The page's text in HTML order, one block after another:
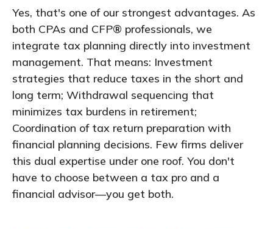
Yes, that's one of our strongest advantages. As
both CPAs and CFP® professionals, we
integrate tax planning directly into investment
management. That means: Investment
strategies that reduce taxes in the short and
long term; Withdrawal sequencing that
minimizes tax burdens in retirement;
Coordination of tax return preparation with
financial planning decisions. Few firms deliver
this dual expertise under one roof. You don't
have to choose between a tax pro and a
financial advisor—you get both.